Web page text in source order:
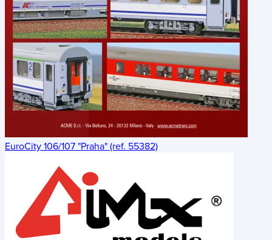
EuroCity 106/107 "Praha" (ref. 55382)